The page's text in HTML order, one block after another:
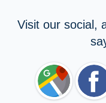
Visit our social,